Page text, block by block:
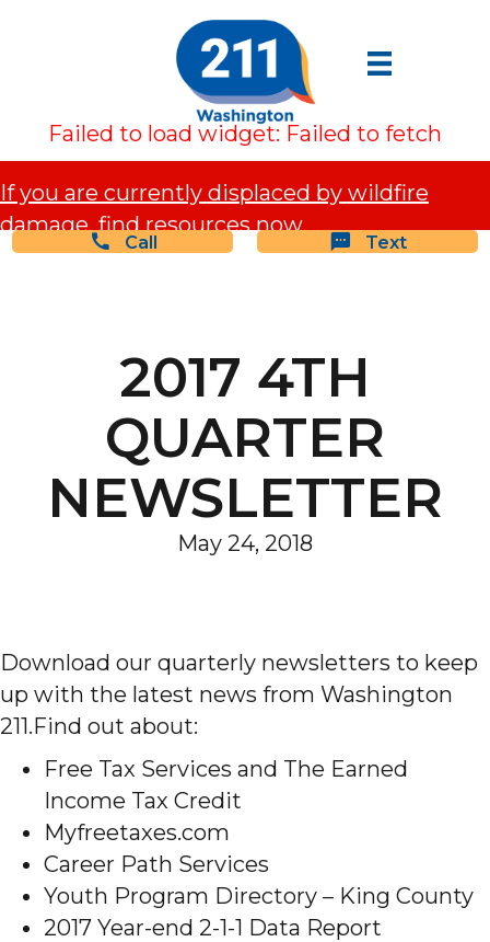
Failed to load widget: Failed to fetch
If you are currently displaced by wildfire
damage, find resources now.
Call Text
2017 4TH
QUARTER
NEWSLETTER
May 24, 2018
Download our quarterly newsletters to keep
up with the latest news from Washington
211.Find out about:
Free Tax Services and The Earned
Income Tax Credit
Myfreetaxes.com
Career Path Services
Youth Program Directory – King County
2017 Year-end 2-1-1 Data Report